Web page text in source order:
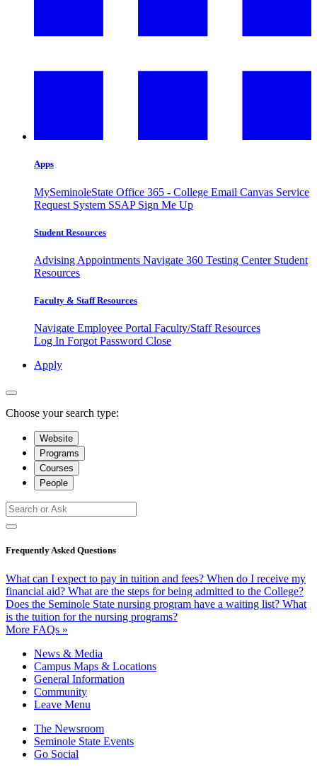
Apps
MySeminoleState Office 365 - College Email Canvas Service
Request System SSAP Sign Me Up
Student Resources
Advising Appointments Navigate 360 Testing Center Student
Resources
Faculty & Staff Resources
Navigate Employee Portal Faculty/Staff Resources
Log In Forgot Password Close
Apply
Choose your search type:
Website
Programs
Courses
People
Frequently Asked Questions
What can I expect to pay in tuition and fees? When do I receive my
financial aid? What are the steps for being admitted to the College?
Does the Seminole State nursing program have a waiting list? What
is the tuition for the nursing programs?
More FAQs »
News & Media
Campus Maps & Locations
General Information
Community
Leave Menu
The Newsroom
Seminole State Events
Go Social